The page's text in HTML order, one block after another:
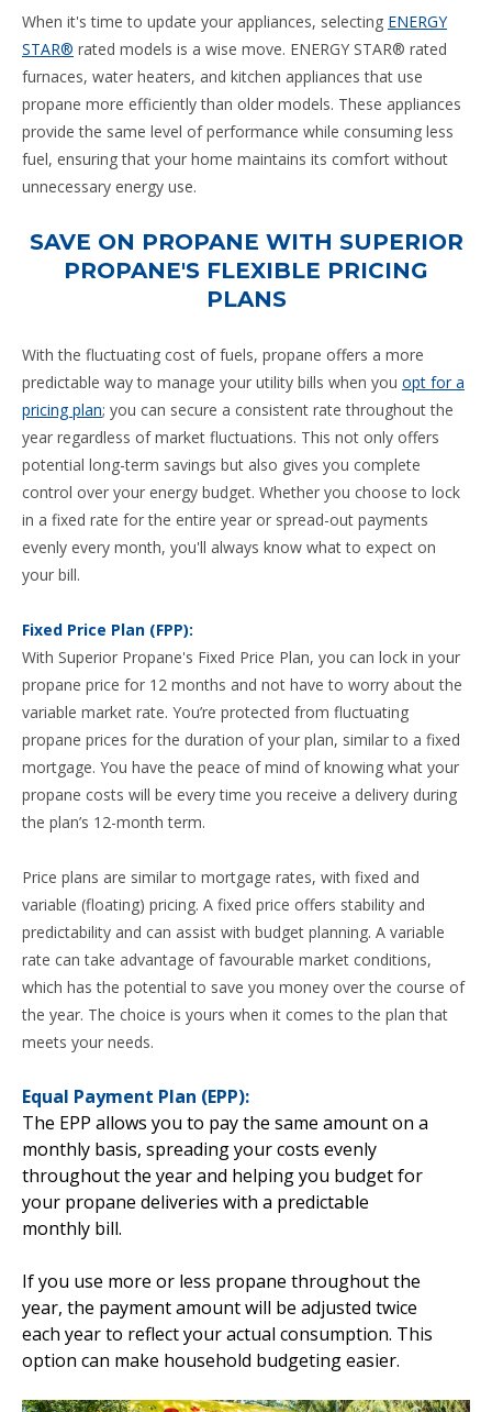
When it's time to update your appliances, selecting ENERGY
STAR® rated models is a wise move. ENERGY STAR® rated
furnaces, water heaters, and kitchen appliances that use
propane more efficiently than older models. These appliances
provide the same level of performance while consuming less
fuel, ensuring that your home maintains its comfort without
unnecessary energy use.
SAVE ON PROPANE WITH SUPERIOR
PROPANE'S FLEXIBLE PRICING
PLANS
With the fluctuating cost of fuels, propane offers a more
predictable way to manage your utility bills when you opt for a
pricing plan; you can secure a consistent rate throughout the
year regardless of market fluctuations. This not only offers
potential long-term savings but also gives you complete
control over your energy budget. Whether you choose to lock
in a fixed rate for the entire year or spread-out payments
evenly every month, you'll always know what to expect on
your bill.
Fixed Price Plan (FPP):
With Superior Propane's Fixed Price Plan, you can lock in your
propane price for 12 months and not have to worry about the
variable market rate. You’re protected from fluctuating
propane prices for the duration of your plan, similar to a fixed
mortgage. You have the peace of mind of knowing what your
propane costs will be every time you receive a delivery during
the plan’s 12-month term.
Price plans are similar to mortgage rates, with fixed and
variable (floating) pricing. A fixed price offers stability and
predictability and can assist with budget planning. A variable
rate can take advantage of favourable market conditions,
which has the potential to save you money over the course of
the year. The choice is yours when it comes to the plan that
meets your needs.
Equal Payment Plan (EPP):
The EPP allows you to pay the same amount on a
monthly basis, spreading your costs evenly
throughout the year and helping you budget for
your propane deliveries with a predictable
monthly bill.
If you use more or less propane throughout the
year, the payment amount will be adjusted twice
each year to reflect your actual consumption. This
option can make household budgeting easier.